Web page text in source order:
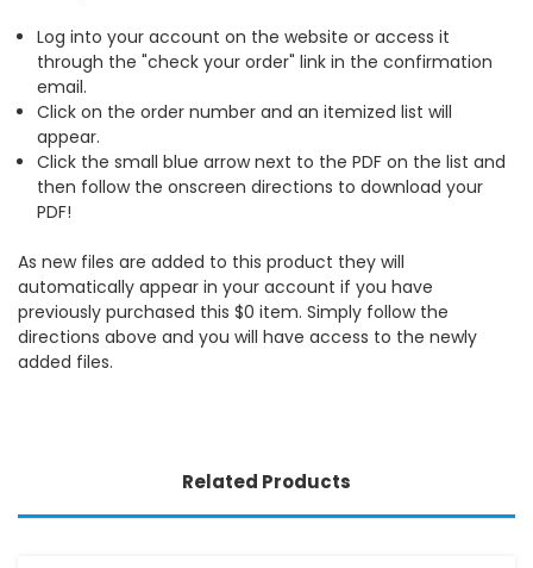
Log into your account on the website or access it
through the "check your order" link in the confirmation
email.
Click on the order number and an itemized list will
appear.
Click the small blue arrow next to the PDF on the list and
then follow the onscreen directions to download your
PDF!
As new files are added to this product they will
automatically appear in your account if you have
previously purchased this $0 item. Simply follow the
directions above and you will have access to the newly
added files.
Related Products